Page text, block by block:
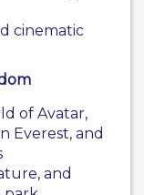
cinematic
of Avatar,
Everest, and
and